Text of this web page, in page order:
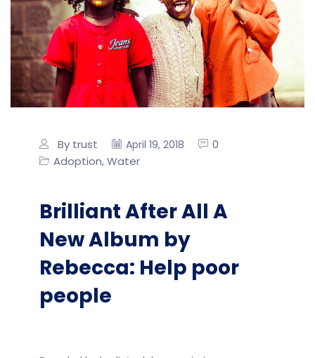
By trust April 19, 2018
0
Adoption, Water
Brilliant After All A
New Album by
Rebecca: Help poor
people